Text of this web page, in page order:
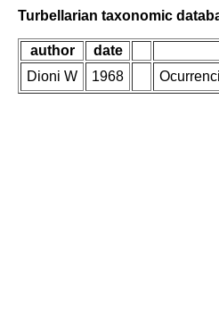
Turbellarian taxonomic
author date
Dioni W
1968